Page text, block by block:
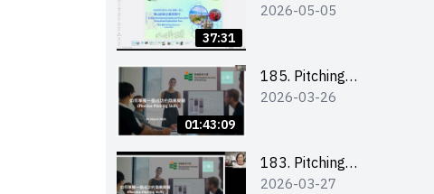
37:31
briefing video
2026-05-05
01:43:09
185. Pitching
workshop (for EI
Teams)
2026-03-26
183. Pitching
workshop (for EI
2026-03-27